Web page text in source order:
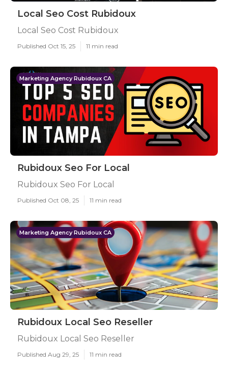
Local Seo Cost Rubidoux
Local Seo Cost Rubidoux
Published Oct 15, 25 11 min read
Marketing Agency Rubidoux CA
Rubidoux Seo For Local
Rubidoux Seo For Local
Published Oct 08, 25 11 min read
Marketing Agency Rubidoux CA
Rubidoux Local Seo Reseller
Rubidoux Local Seo Reseller
Published Aug 29, 25 11 min read